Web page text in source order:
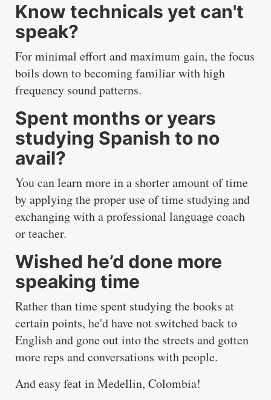
Know technicals yet can't
speak?
For minimal effort and maximum gain, the focus
boils down to becoming familiar with high
frequency sound patterns.
Spent months or years
studying Spanish to no
avail?
You can learn more in a shorter amount of time
by applying the proper use of time studying and
exchanging with a professional language coach
or teacher.
Wished he’d done more
speaking time
Rather than time spent studying the books at
certain points, he'd have not switched back to
English and gone out into the streets and gotten
more reps and conversations with people.
And easy feat in Medellin, Colombia!